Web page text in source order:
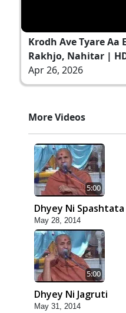
Krodh Ave Tyare Aa
Rakhjo, Nahitar |
Apr 26, 2026
More Videos
5:00
Dhyey Ni Spashtata
May 28, 2014
5:00
Dhyey Ni Jagruti
May 31, 2014